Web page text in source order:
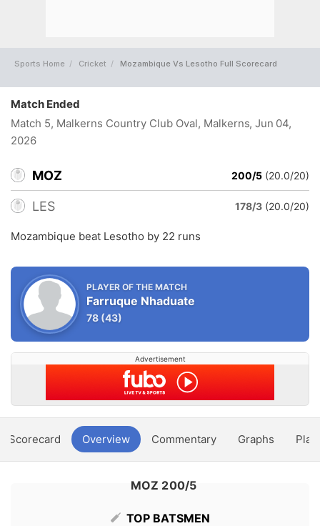
Sports Home Cricket Mozambique Vs Lesotho Full Scorecard
Match Ended
Match 5, Malkerns Country Club Oval, Malkerns, Jun 04,
2026
MOZ 200/5 (20.0/20)
LES 178/3 (20.0/20)
Mozambique beat Lesotho by 22 runs
PLAYER OF THE MATCH
Farruque Nhaduate
78 (43)
Advertisement
Scorecard Overview Commentary Graphs
MOZ 200/5
TOP BATSMEN